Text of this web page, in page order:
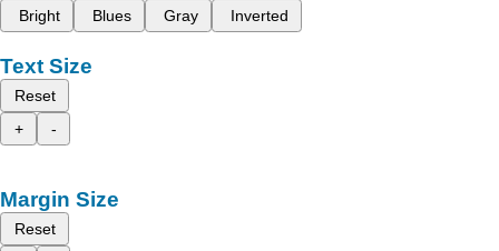
Bright
Blues Gray Inverted
Text Size
Reset
+
-
Margin Size
Reset